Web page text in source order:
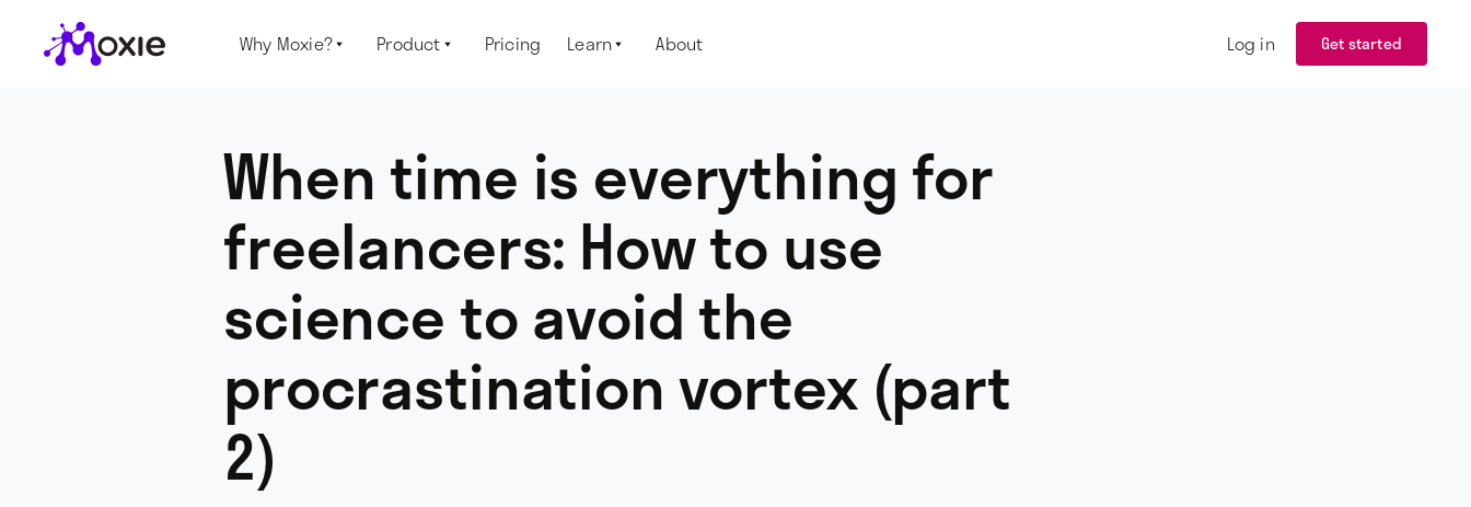
Why Moxie? Product Pricing Learn About Log in Get started
When time is everything for
freelancers: How to use
science to avoid the
procrastination vortex (part
2)